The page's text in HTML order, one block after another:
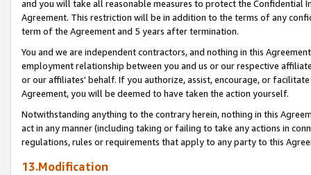
and you will take all reasonable measures to protect the Confidential
Agreement. This restriction will be in addition to the terms of any
term of the Agreement and 5 years after termination.
You and we are independent contractors, and nothing in this
employment relationship between you and us or our respective
or our affiliates' behalf. If you authorize, assist, encourage, or
Agreement, you will be deemed to have taken the action yourself.
Notwithstanding anything to the contrary herein, nothing in this
act in any manner (including taking or failing to take any actions in
regulations, rules or requirements that apply to any party to this
13.Modification